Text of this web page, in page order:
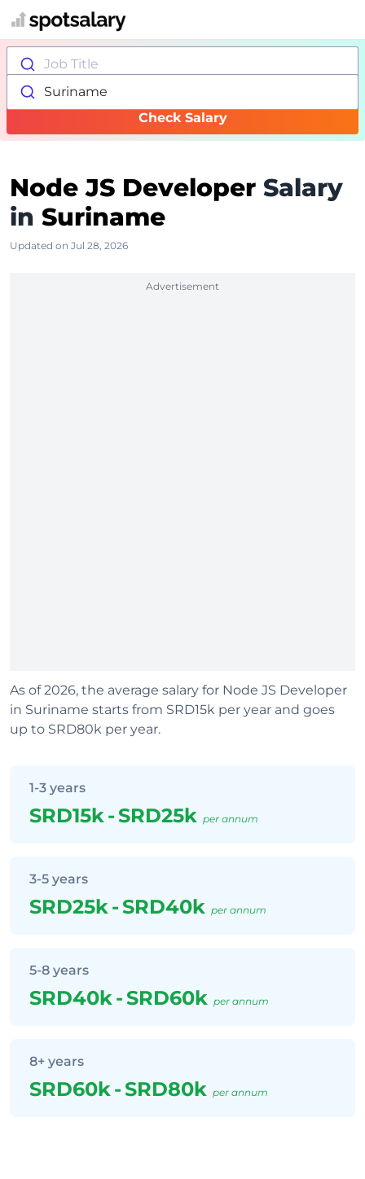
Job Title
Suriname
Check Salary
Node JS Developer Salary
in Suriname
Updated on Jul 28, 2026
Advertisement
As of 2026, the average salary for Node JS Developer
in Suriname starts from SRD15k per year and goes
up to SRD80k per year.
1-3 years
SRD15k-SRD25k per annum
3-5 years
SRD25k-SRD40k per annum
5-8 years
SRD40k-SRD60k per annum
8+ years
SRD60k-SRD80k per annum